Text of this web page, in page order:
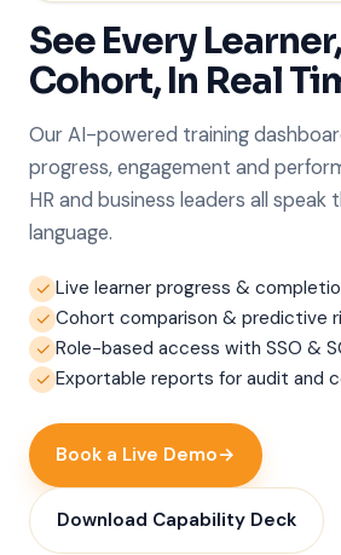
See Every
Cohort, In Real
Our AI-powered training
progress, engagement and
HR and business leaders all speak
language.
✓ Live learner progress &
✓ Cohort comparison & predictive
✓ Role-based access with SSO &
✓ Exportable reports for audit and
Book a Live Demo→
Download Capability Deck